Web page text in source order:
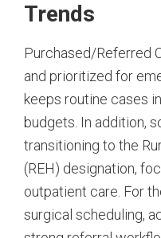
Trends
Purchased/Referred
and prioritized for
keeps routine cases
budgets. In addition,
transitioning to the
(REH) designation,
outpatient care. For
surgical scheduling,